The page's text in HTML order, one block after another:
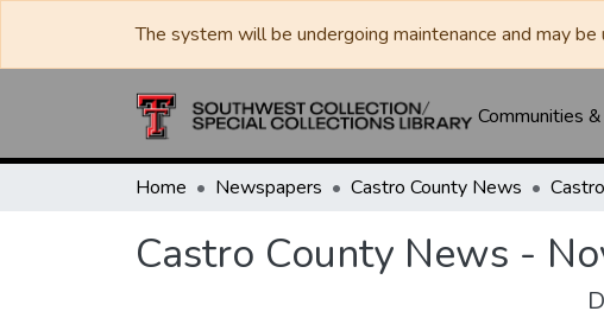
The system will be undergoing maintenance and may be
Communities
Home Newspapers Castro County News
Castro County News -